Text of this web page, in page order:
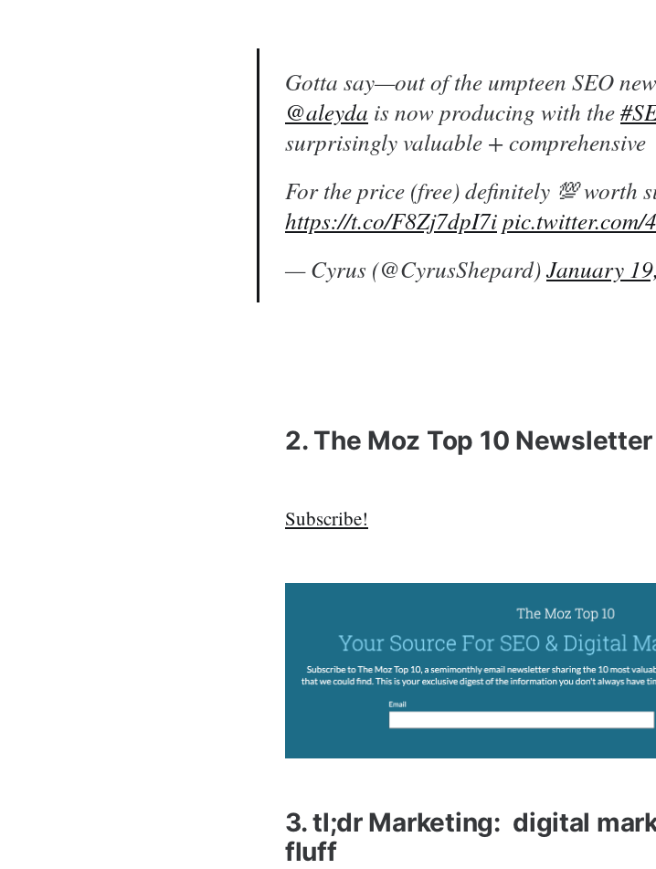
Gotta say—out of the umpteen SEO
@aleyda is now producing with the
surprisingly valuable + comprehensive
For the price (free) definitely 💯 worth
https://t.co/F8Zj7dpI7ipic.twitter.com/
— Cyrus (@CyrusShepard)January
2. The Moz Top 10 Newsletter
Subscribe!
3. tl;dr Marketing: digital
fluff